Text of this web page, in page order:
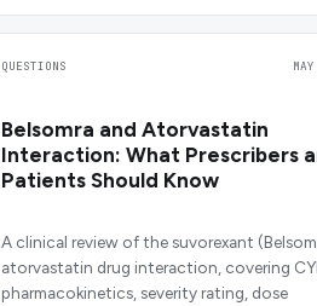
QUESTIONS
Belsomra and Atorvastatin
Interaction: What Prescribers
Patients Should Know
A clinical review of the suvorexant
atorvastatin drug interaction, covering
pharmacokinetics, severity rating, dose